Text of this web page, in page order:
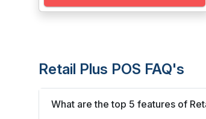
Retail Plus POS FAQ's
What are the top 5 features of